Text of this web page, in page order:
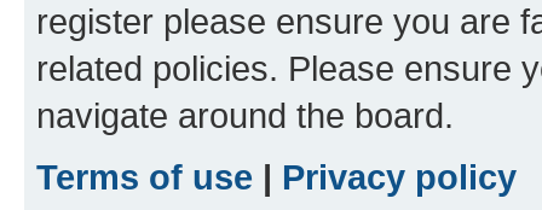
register please ensure you are
related policies. Please ensure
navigate around the board.
Terms of use | Privacy policy